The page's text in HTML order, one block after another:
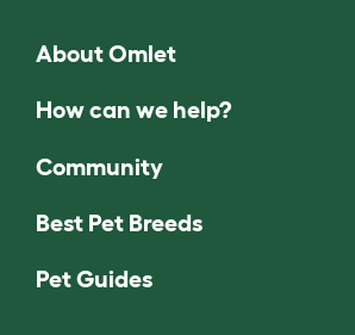
About Omlet
How can we help?
Community
Best Pet Breeds
Pet Guides